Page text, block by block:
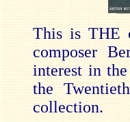
This is THE
composer
interest in
the
collection.